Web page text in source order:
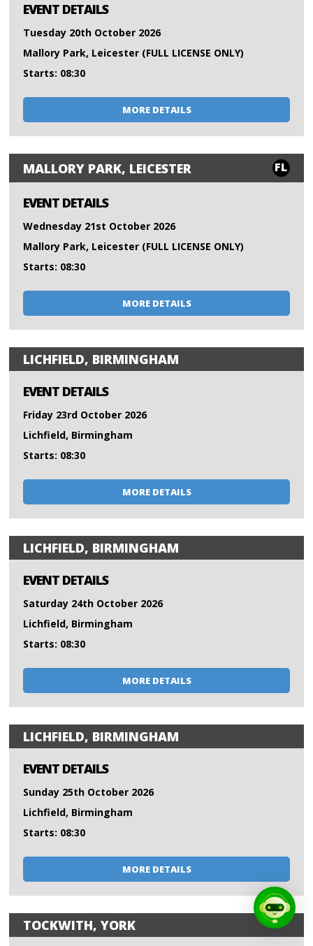
EVENT DETAILS
Tuesday 20th October 2026
Mallory Park, Leicester (FULL LICENSE ONLY)
Starts: 08:30
MORE DETAILS
MALLORY PARK, LEICESTER FL
EVENT DETAILS
Wednesday 21st October 2026
Mallory Park, Leicester (FULL LICENSE ONLY)
Starts: 08:30
MORE DETAILS
LICHFIELD, BIRMINGHAM
EVENT DETAILS
Friday 23rd October 2026
Lichfield, Birmingham
Starts: 08:30
MORE DETAILS
LICHFIELD, BIRMINGHAM
EVENT DETAILS
Saturday 24th October 2026
Lichfield, Birmingham
Starts: 08:30
MORE DETAILS
LICHFIELD, BIRMINGHAM
EVENT DETAILS
Sunday 25th October 2026
Lichfield, Birmingham
Starts: 08:30
MORE DETAILS
TOCKWITH, YORK